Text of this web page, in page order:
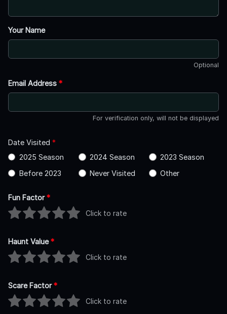
Your Name
Optional
Email Address *
For verification only, will not be displayed
Date Visited *
2025 Season
2024 Season
2023 Season
Before 2023
Never Visited Other
Fun Factor*
Click to rate
Haunt Value*
Click to rate
Scare Factor*
Click to rate